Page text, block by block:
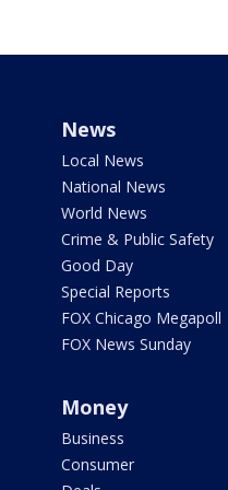
News
Local News
National News
World News
Crime & Public Safety
Good Day
Special Reports
FOX Chicago Megapoll
FOX News Sunday
Money
Business
Consumer